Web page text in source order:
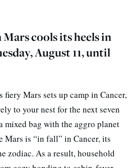
cools its heels in
August 11, until
fiery Mars sets up camp in Cancer,
to your nest for the next seven
mixed bag with the aggro planet
is “in fall” in Cancer, its
zodiac. As a result, household